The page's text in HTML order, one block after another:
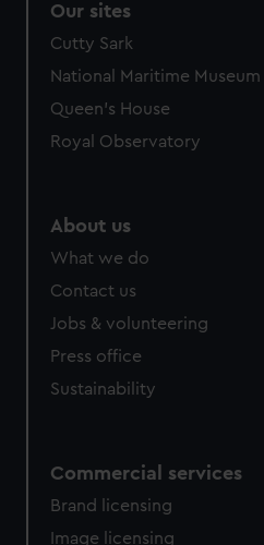
Our sites
Cutty Sark
National Maritime Museum
Queen's House
Royal Observatory
About us
What we do
Contact us
Jobs & volunteering
Press office
Sustainability
Commercial services
Brand licensing
Image licensing